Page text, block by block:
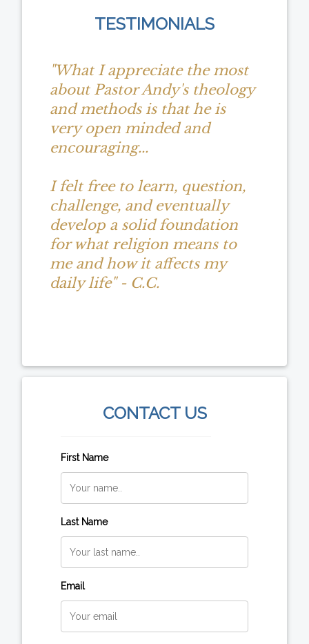
TESTIMONIALS
"What I appreciate the most
about Pastor Andy's theology
and methods is that he is
very open minded and
encouraging...
I felt free to learn, question,
challenge, and eventually
develop a solid foundation
for what religion means to
me and how it affects my
daily life" - C.C.
CONTACT US
First Name
Last Name
Email